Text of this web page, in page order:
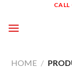
content
HOME /